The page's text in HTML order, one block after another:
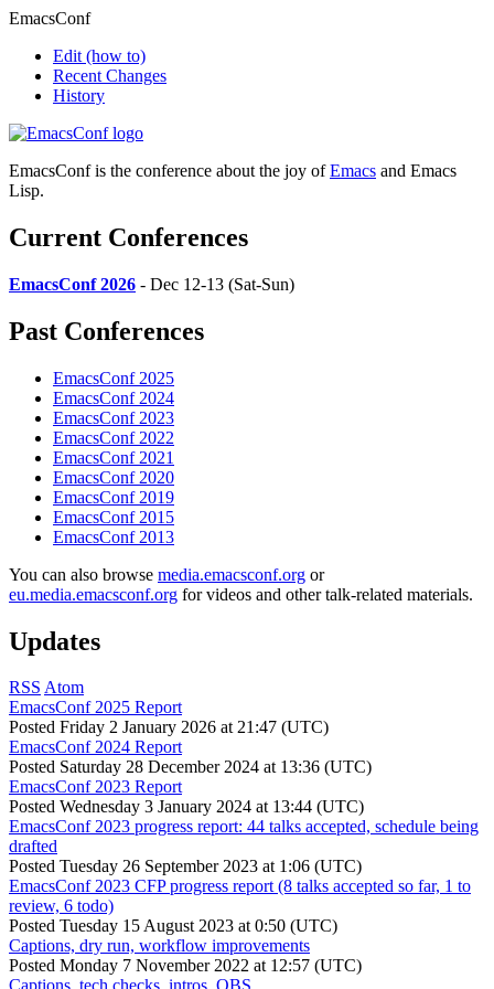
EmacsConf
Edit (how to)
Recent Changes
History
EmacsConf is the conference about the joy ofEmacs and Emacs
Lisp.
Current Conferences
EmacsConf 2026 - Dec 12-13 (Sat-Sun)
Past Conferences
EmacsConf 2025
EmacsConf 2024
EmacsConf 2023
EmacsConf 2022
EmacsConf 2021
EmacsConf 2020
EmacsConf 2019
EmacsConf 2015
EmacsConf 2013
You can also browse media.emacsconf.org or
eu.media.emacsconf.org for videos and other talk-related materials.
Updates
RSS Atom
EmacsConf 2025 Report
Posted Friday 2 January 2026 at 21:47 (UTC)
EmacsConf 2024 Report
Posted Saturday 28 December 2024 at 13:36 (UTC)
EmacsConf 2023 Report
Posted Wednesday 3 January 2024 at 13:44 (UTC)
EmacsConf 2023 progress report: 44 talks accepted, schedule being
drafted
Posted Tuesday 26 September 2023 at 1:06 (UTC)
EmacsConf 2023 CFP progress report (8 talks accepted so far, 1 to
review, 6 todo)
Posted Tuesday 15 August 2023 at 0:50 (UTC)
Captions, dry run, workflow improvements
Posted Monday 7 November 2022 at 12:57 (UTC)